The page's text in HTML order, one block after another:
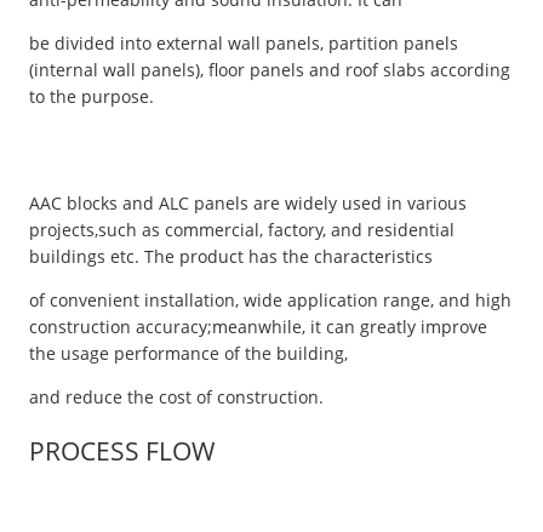
be divided into external wall panels, partition panels
(internal wall panels), floor panels and roof slabs according
to the purpose.
AAC blocks and ALC panels are widely used in various
projects,such as commercial, factory, and residential
buildings etc. The product has the characteristics
of convenient installation, wide application range, and high
construction accuracy;meanwhile, it can greatly improve
the usage performance of the building,
and reduce the cost of construction.
PROCESS FLOW